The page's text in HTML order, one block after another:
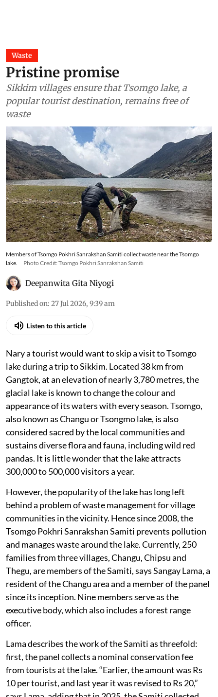
Waste
Pristine promise
Sikkim villages ensure that Tsomgo lake, a
popular tourist destination, remains free of
waste
Members of Tsomgo Pokhri Sanrakshan Samiti collect waste near the Tsomgo
lake.
Photo Credit: Tsomgo Pokhri Sanrakshan Samiti
Deepanwita Gita Niyogi
Published on: 27 Jul 2026, 9:39 am
Listen to this article
Nary a tourist would want to skip a visit to Tsomgo
lake during a trip to Sikkim. Located 38 km from
Gangtok, at an elevation of nearly 3,780 metres, the
glacial lake is known to change the colour and
appearance of its waters with every season. Tsomgo,
also known as Changu or Tsongmo lake, is also
considered sacred by the local communities and
sustains diverse flora and fauna, including wild red
pandas. It is little wonder that the lake attracts
300,000 to 500,000 visitors a year.
However, the popularity of the lake has long left
behind a problem of waste management for village
communities in the vicinity. Hence since 2008, the
Tsomgo Pokhri Sanrakshan Samiti prevents pollution
and manages waste around the lake. Currently, 250
families from three villages, Changu, Chipsu and
Thegu, are members of the Samiti, says Sangay Lama, a
resident of the Changu area and a member of the panel
since its inception. Nine members serve as the
executive body, which also includes a forest range
officer.
Lama describes the work of the Samiti as threefold:
first, the panel collects a nominal conservation fee
from tourists at the lake. “Earlier, the amount was Rs
10 per tourist, and last year it was revised to Rs 20,”